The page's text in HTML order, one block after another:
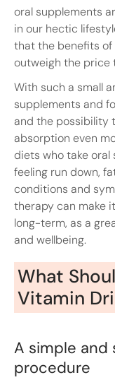
oral supplements
in our hectic
that the benefits
outweigh the price
With such a small
supplements and
and the possibility
absorption even
diets who take oral
feeling run down,
conditions and
therapy can make
long-term, as a
and wellbeing.
What
Vitamin
A simple and
procedure